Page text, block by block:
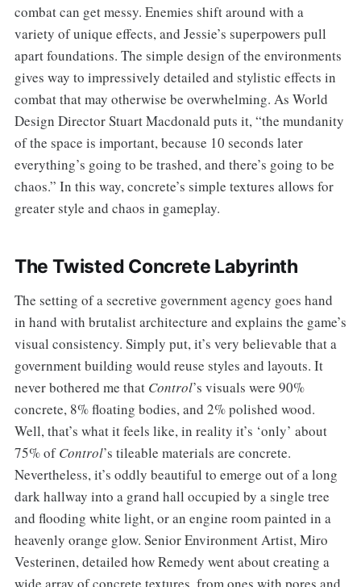
combat can get messy. Enemies shift around with a
variety of unique effects, and Jessie’s superpowers pull
apart foundations. The simple design of the environments
gives way to impressively detailed and stylistic effects in
combat that may otherwise be overwhelming. As World
Design Director Stuart Macdonald puts it, “the mundanity
of the space is important, because 10 seconds later
everything’s going to be trashed, and there’s going to be
chaos.” In this way, concrete’s simple textures allows for
greater style and chaos in gameplay.
The Twisted Concrete Labyrinth
The setting of a secretive government agency goes hand
in hand with brutalist architecture and explains the game’s
visual consistency. Simply put, it’s very believable that a
government building would reuse styles and layouts. It
never bothered me that Control’s visuals were 90%
concrete, 8% floating bodies, and 2% polished wood.
Well, that’s what it feels like, in reality it’s ‘only’ about
75% ofControl’s tileable materials are concrete.
Nevertheless, it’s oddly beautiful to emerge out of a long
dark hallway into a grand hall occupied by a single tree
and flooding white light, or an engine room painted in a
heavenly orange glow. Senior Environment Artist, Miro
Vesterinen, detailed how Remedy went about creating a
wide array of concrete textures, from ones with pores and